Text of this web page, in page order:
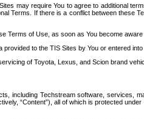
may require You to agree to additional
Terms. If there is a conflict between these
Terms of Use, as soon as You become aware
to the TIS Sites by You or entered
of Toyota, Lexus, and Scion brand
including Techstream software, services,
“Content”), all of which is protected